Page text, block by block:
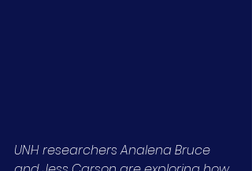
UNH researchers Analena Bruce